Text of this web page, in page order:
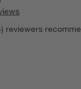
reviewers